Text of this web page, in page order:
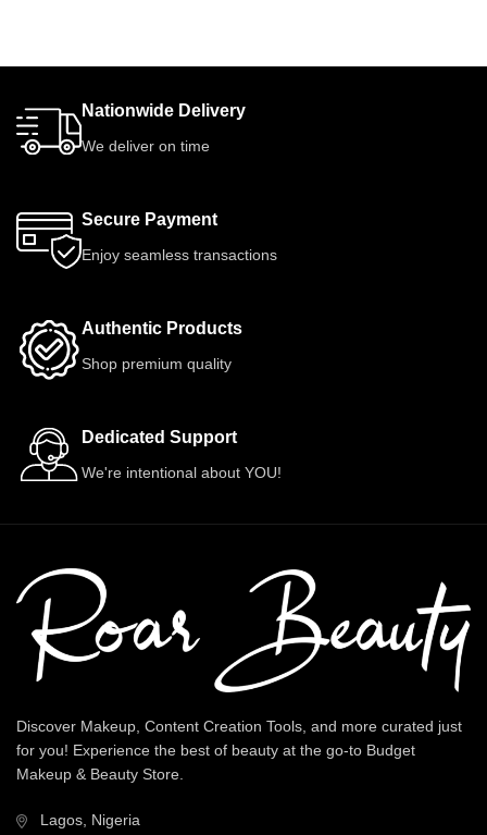
Nationwide Delivery
We deliver on time
Secure Payment
Enjoy seamless transactions
Authentic Products
Shop premium quality
Dedicated Support
We're intentional about YOU!
Discover Makeup, Content Creation Tools, and more curated just
for you! Experience the best of beauty at the go-to Budget
Makeup & Beauty Store.
Lagos, Nigeria